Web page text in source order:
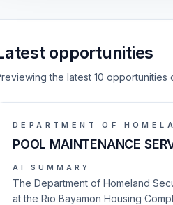
opportunities
the latest 10 opportunities
DEPARTMENT OF
POOL MAINTENANCE
AI SUMMARY
The Department of Homeland
at the Rio Bayamon Housing